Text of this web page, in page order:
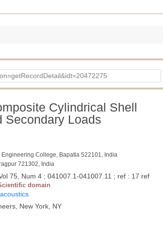
Cylindrical Shell
Secondary Loads
College, Bapatla 522101, India
721302, India
75, Num 4 ; 041007.1-041007.11 ; ref : 17 ref
domain
New York, NY